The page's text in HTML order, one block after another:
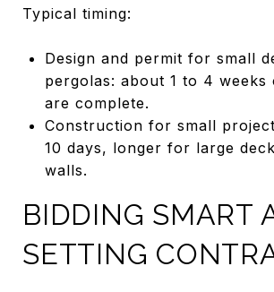
Typical timing:
Design and permit for small
pergolas: about 1 to 4 weeks
are complete.
Construction for small
10 days, longer for large
walls.
BIDDING SMART
SETTING